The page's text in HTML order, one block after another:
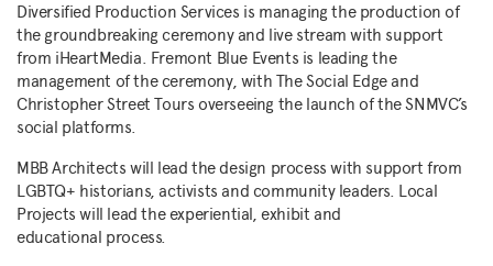
Diversified Production Services is managing the production of
the groundbreaking ceremony and live stream with support
from iHeartMedia. Fremont Blue Events is leading the
management of the ceremony, with The Social Edge and
Christopher Street Tours overseeing the launch of the SNMVC’s
social platforms.
MBB Architects will lead the design process with support from
LGBTQ+ historians, activists and community leaders. Local
Projects will lead the experiential, exhibit and
educational process.